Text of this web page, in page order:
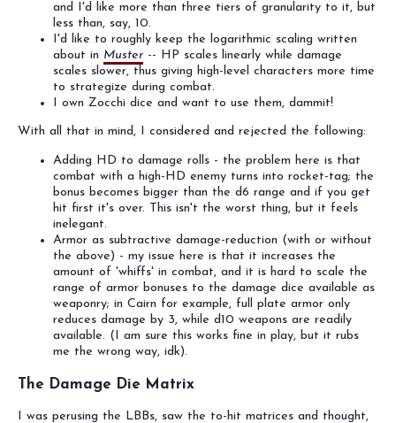
and I'd like more than three tiers of granularity to it, but
less than, say, 10.
I'd like to roughly keep the logarithmic scaling written
about in Muster-- HP scales linearly while damage
scales slower, thus giving high-level characters more time
to strategize during combat.
I own Zocchi dice and want to use them, dammit!
With all that in mind, I considered and rejected the following:
Adding HD to damage rolls - the problem here is that
combat with a high-HD enemy turns into rocket-tag; the
bonus becomes bigger than the d6 range and if you get
hit first it's over. This isn't the worst thing, but it feels
inelegant.
Armor as subtractive damage-reduction (with or without
the above) - my issue here is that it increases the
amount of 'whiffs' in combat, and it is hard to scale the
range of armor bonuses to the damage dice available as
weaponry; in Cairn for example, full plate armor only
reduces damage by 3, while d10 weapons are readily
available. (I am sure this works fine in play, but it rubs
me the wrong way, idk).
The Damage Die Matrix
I was perusing the LBBs, saw the to-hit matrices and thought,